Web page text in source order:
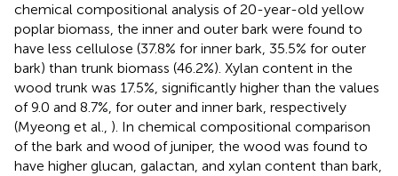
chemical compositional analysis of 20-year-old yellow
poplar biomass, the inner and outer bark were found to
have less cellulose (37.8% for inner bark, 35.5% for outer
bark) than trunk biomass (46.2%). Xylan content in the
wood trunk was 17.5%, significantly higher than the values
of 9.0 and 8.7%, for outer and inner bark, respectively
(Myeong et al., ). In chemical compositional comparison
of the bark and wood of juniper, the wood was found to
have higher glucan, galactan, and xylan content than bark,